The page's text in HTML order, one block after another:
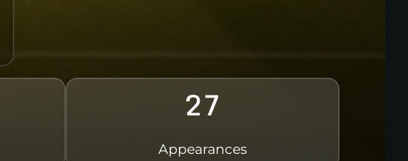
27
Appearances